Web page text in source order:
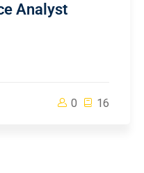
Analyst
0 16